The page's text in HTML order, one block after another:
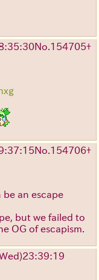
No. 154705+
No. 154706+
an escape
but we failed to
OG of escapism.
23:39:19